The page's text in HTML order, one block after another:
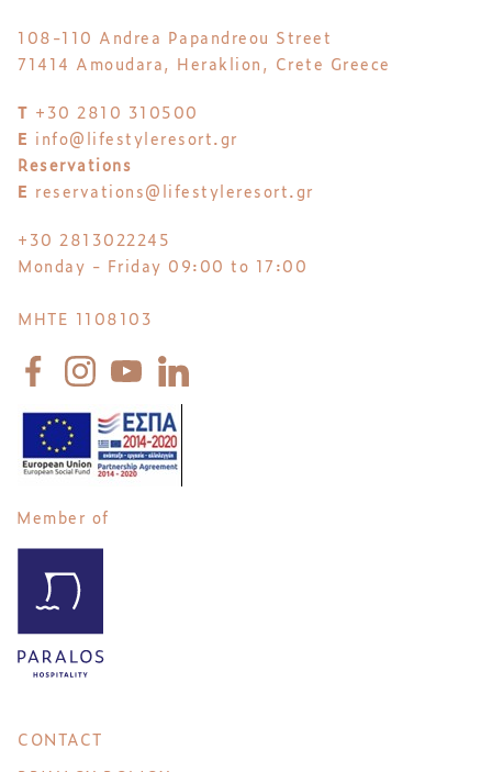
108-110 Andrea Papandreou Street
71414 Amoudara, Heraklion, Crete Greece
T +30 2810 310500
E info@lifestyleresort.gr
Reservations
E reservations@lifestyleresort.gr
+30 2813022245
Monday - Friday 09:00 to 17:00
MHTE 1108103
Member of
CONTACT